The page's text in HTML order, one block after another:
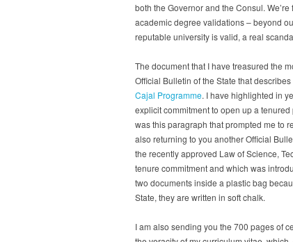
both the Governor and the Consul.
academic degree validations – beyond
reputable university is valid, a real
The document that I have treasured the
Official Bulletin of the State that
Cajal Programme. I have highlighted in
explicit commitment to open up a
was this paragraph that prompted me to
also returning to you another Official
the recently approved Law of Science,
tenure commitment and which was
two documents inside a plastic bag
State, they are written in soft chalk.
I am also sending you the 700 pages of